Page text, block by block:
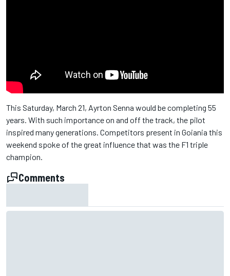
This Saturday, March 21, Ayrton Senna would be completing 55
years. With such importance on and off the track, the pilot
inspired many generations. Competitors present in Goiania this
weekend spoke of the great influence that was the F1 triple
champion.
Comments